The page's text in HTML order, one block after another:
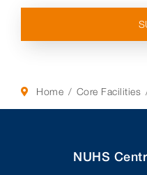
Home Core Facilities
NUHS